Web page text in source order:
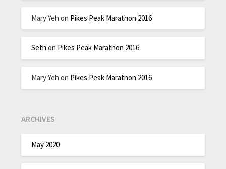
Mary Yeh on Pikes Peak Marathon 2016
Seth on Pikes Peak Marathon 2016
Mary Yeh on Pikes Peak Marathon 2016
ARCHIVES
May 2020